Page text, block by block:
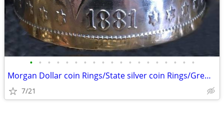
• • • • • • • • • • • • • • • • • • •
Morgan Dollar coin Rings/State silver coin Rings/Gremlin/Guardian Bell
7/21